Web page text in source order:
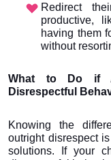
Redirect
productive,
having them
without
What to Do if
Disrespectful
Knowing the
outright disrespect
solutions. If your